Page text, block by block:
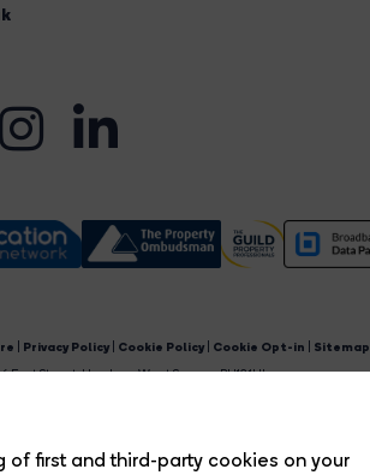
of first and third-party cookies on your
Privacy Policy Cookie Policy Cookie Opt-in
Sitemap
Street, Horsham, West Sussex, RH12 1HL.